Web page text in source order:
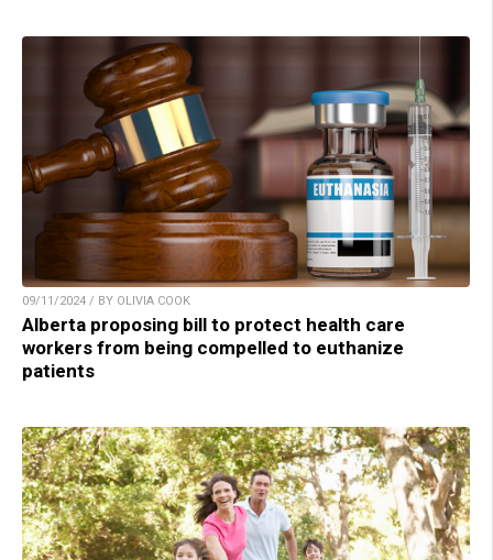
09/11/2024 / BY OLIVIA COOK
Alberta proposing bill to protect health care
workers from being compelled to euthanize
patients